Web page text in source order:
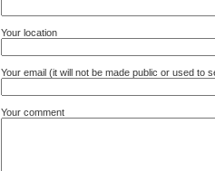
Your location
Your email (it will not be made public or used to
Your comment